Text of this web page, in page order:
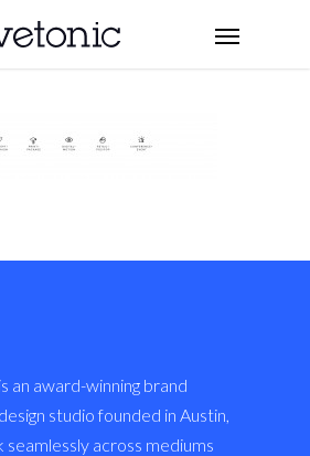
an award-winning brand
studio founded in Austin,
seamlessly across mediums